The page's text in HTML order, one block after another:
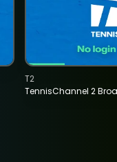
TennisChannel 2
T2